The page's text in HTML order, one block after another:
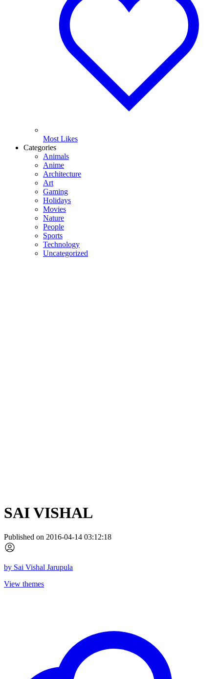
Most Likes
Categories
Animals
Anime
Architecture
Art
Gaming
Holidays
Movies
Nature
People
Sports
Technology
Uncategorized
SAI VISHAL
Published on 2016-04-14 03:12:18
by Sai Vishal Jarupula
View themes